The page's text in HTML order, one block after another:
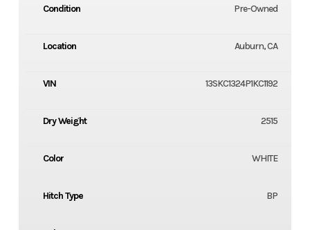
Condition Pre-Owned
Location Auburn, CA
VIN 13SKC1324P1KC1192
Dry Weight 2515
Color WHITE
Hitch Type BP